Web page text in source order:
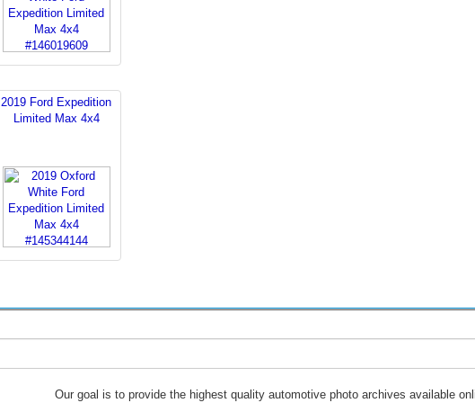
2019 Ford Expedition
Limited Max 4x4
Our goal is to provide the highest quality automotive photo archives available